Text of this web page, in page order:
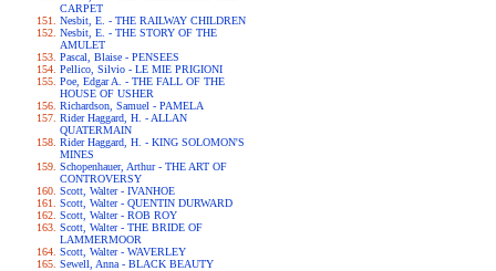
CARPET
Nesbit, E. - THE RAILWAY CHILDREN
Nesbit, E. - THE STORY OF THE
AMULET
Pascal, Blaise - PENSEES
Pellico, Silvio - LE MIE PRIGIONI
Poe, Edgar A. - THE FALL OF THE
HOUSE OF USHER
Richardson, Samuel - PAMELA
Rider Haggard, H. - ALLAN
QUATERMAIN
Rider Haggard, H. - KING SOLOMON'S
MINES
Schopenhauer, Arthur - THE ART OF
CONTROVERSY
Scott, Walter - IVANHOE
Scott, Walter - QUENTIN DURWARD
Scott, Walter - ROB ROY
Scott, Walter - THE BRIDE OF
LAMMERMOOR
Scott, Walter - WAVERLEY
Sewell, Anna - BLACK BEAUTY